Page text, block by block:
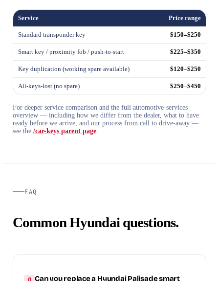
Service Price range
Standard transponder key $150–$250
Smart key / proximity fob / push-to-start $225–$350
Key duplication (working spare available) $120–$250
All-keys-lost (no spare) $250–$450
For deeper service comparison and the full automotive-services
overview — including how we differ from the dealer, what to have
ready before we arrive, and our process from call to drive-away —
see the /car-keys parent page
FAQ
Common Hyundai questions.
Can you replace a Hyundai Palisade smart